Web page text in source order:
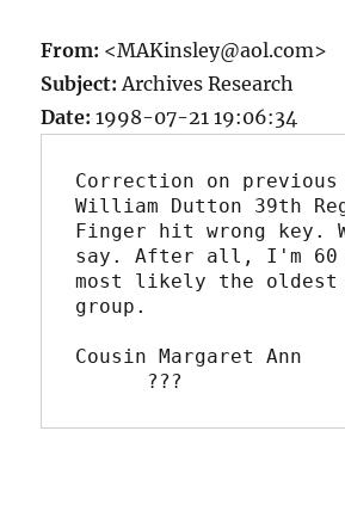
From: <MAKinsley@aol.com>
Subject: Archives Research
Date: 1998-07-21 19:06:34
Correction on
William Dutton 39th
Finger hit wrong key.
say. After all, I'm 60
most likely the
group.
Cousin Margaret Ann
      ???